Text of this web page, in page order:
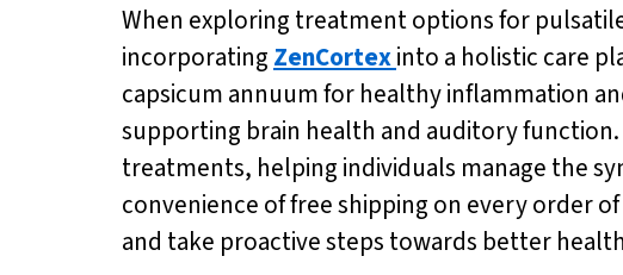
When exploring treatment options for
incorporating ZenCortexinto a holistic care
capsicum annuum for healthy inflammation
supporting brain health and auditory
treatments, helping individuals manage the
convenience of free shipping on every order
and take proactive steps towards better